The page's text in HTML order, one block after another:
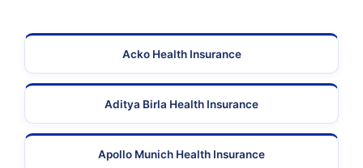
Acko Health Insurance
Aditya Birla Health Insurance
Apollo Munich Health Insurance